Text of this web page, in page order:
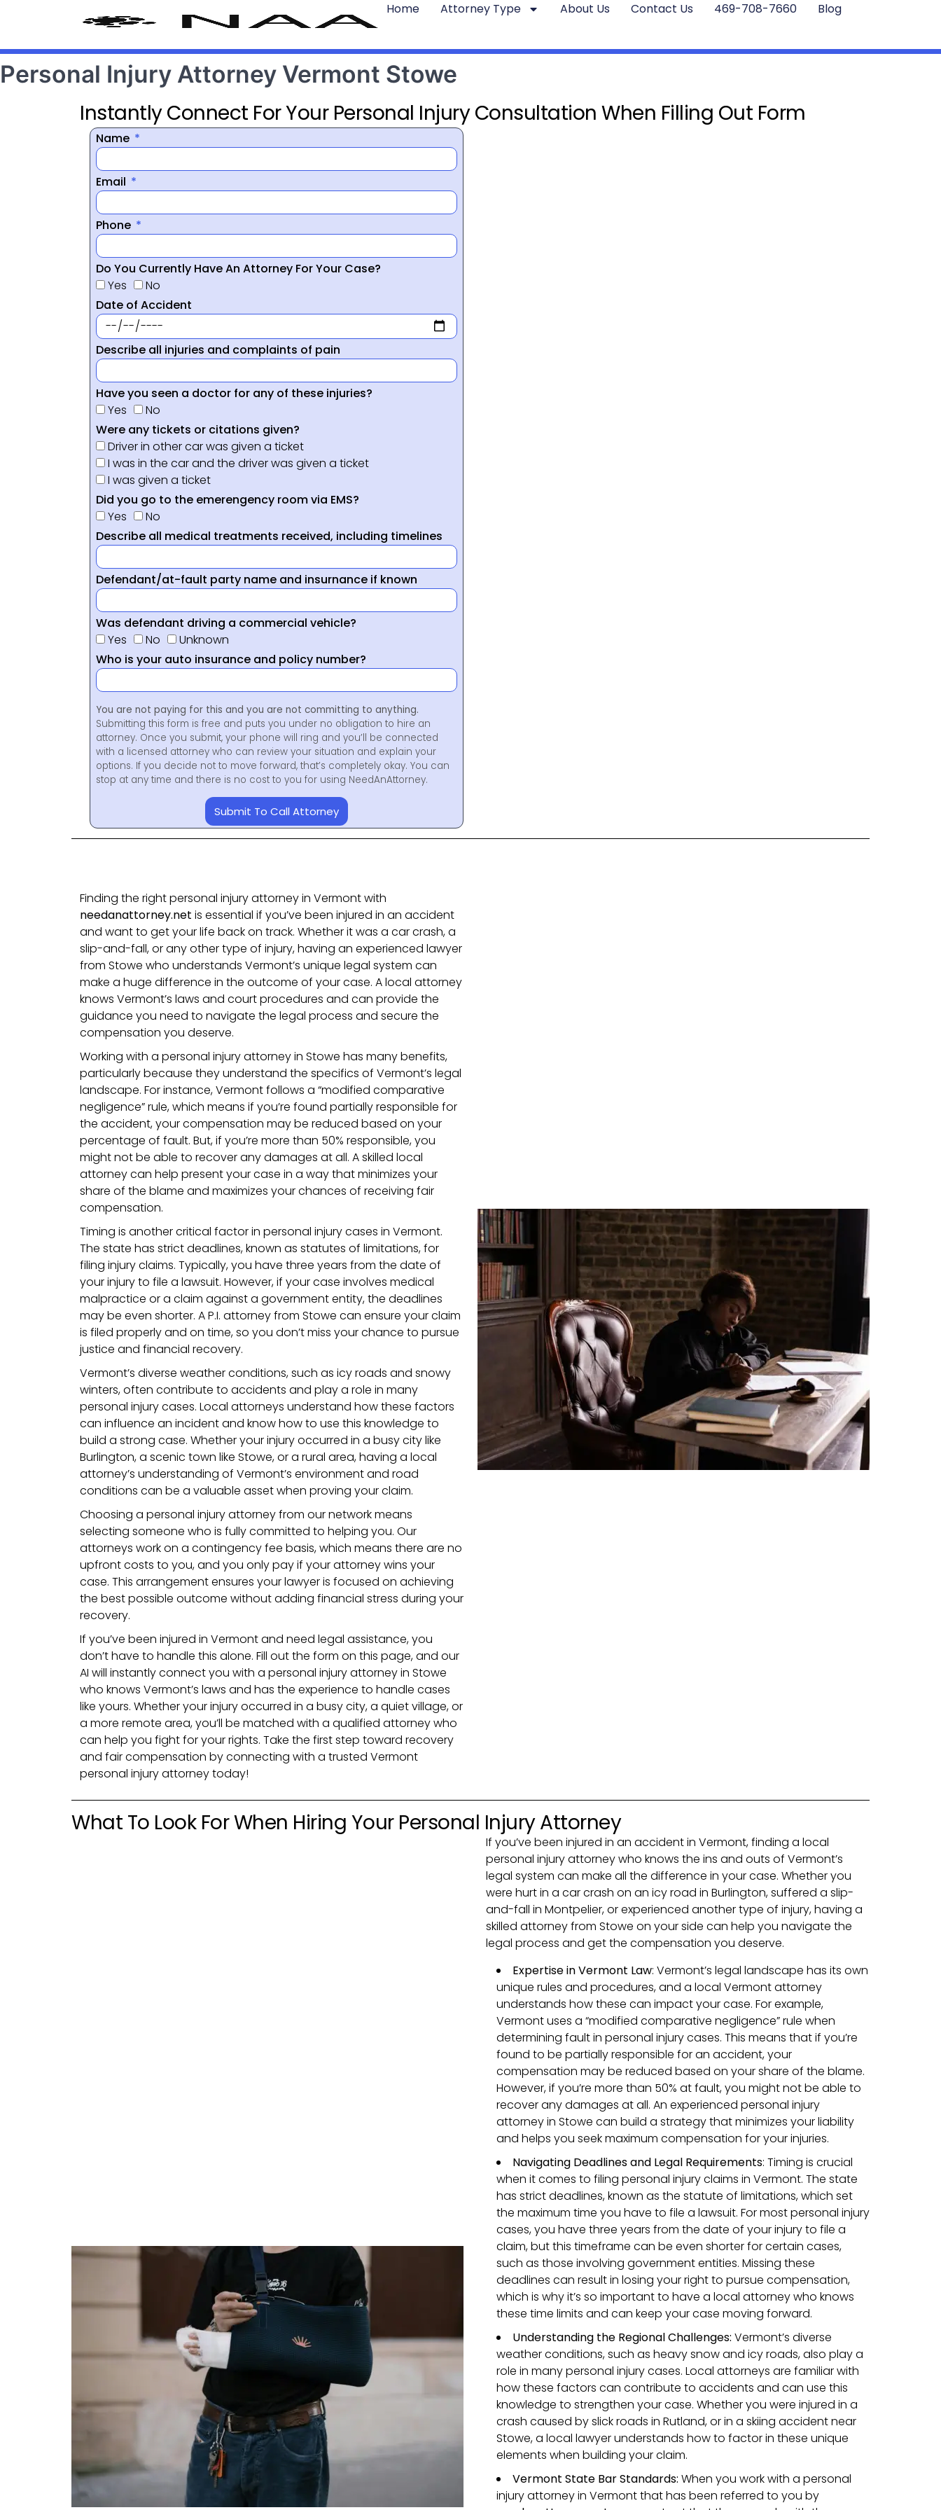
Home Attorney Type About Us Contact Us 469-708-7660 Blog
Personal Injury Attorney Vermont Stowe
Instantly Connect For Your Personal Injury Consultation When Filling Out Form
Name
Email
Phone
Do You Currently Have An Attorney For Your Case?
Yes
No
Date of Accident
Describe all injuries and complaints of pain
Have you seen a doctor for any of these injuries?
Yes
No
Were any tickets or citations given?
Driver in other car was given a ticket
I was in the car and the driver was given a ticket
I was given a ticket
Did you go to the emerengency room via EMS?
Yes
No
Describe all medical treatments received, including timelines
Defendant/at-fault party name and insurnance if known
Was defendant driving a commercial vehicle?
Yes
No
Unknown
Who is your auto insurance and policy number?
You are not paying for this and you are not committing to anything.
Submitting this form is free and puts you under no obligation to hire an
attorney. Once you submit, your phone will ring and you’ll be connected
with a licensed attorney who can review your situation and explain your
options. If you decide not to move forward, that’s completely okay. You can
stop at any time and there is no cost to you for using NeedAnAttorney.
Submit To Call Attorney
Finding the right personal injury attorney in Vermont with
needanattorney.net is essential if you’ve been injured in an accident
and want to get your life back on track. Whether it was a car crash, a
slip-and-fall, or any other type of injury, having an experienced lawyer
from Stowe who understands Vermont’s unique legal system can
make a huge difference in the outcome of your case. A local attorney
knows Vermont’s laws and court procedures and can provide the
guidance you need to navigate the legal process and secure the
compensation you deserve.
Working with a personal injury attorney in Stowe has many benefits,
particularly because they understand the specifics of Vermont’s legal
landscape. For instance, Vermont follows a “modified comparative
negligence” rule, which means if you’re found partially responsible for
the accident, your compensation may be reduced based on your
percentage of fault. But, if you’re more than 50% responsible, you
might not be able to recover any damages at all. A skilled local
attorney can help present your case in a way that minimizes your
share of the blame and maximizes your chances of receiving fair
compensation.
Timing is another critical factor in personal injury cases in Vermont.
The state has strict deadlines, known as statutes of limitations, for
filing injury claims. Typically, you have three years from the date of
your injury to file a lawsuit. However, if your case involves medical
malpractice or a claim against a government entity, the deadlines
may be even shorter. A P.I. attorney from Stowe can ensure your claim
is filed properly and on time, so you don’t miss your chance to pursue
justice and financial recovery.
Vermont’s diverse weather conditions, such as icy roads and snowy
winters, often contribute to accidents and play a role in many
personal injury cases. Local attorneys understand how these factors
can influence an incident and know how to use this knowledge to
build a strong case. Whether your injury occurred in a busy city like
Burlington, a scenic town like Stowe, or a rural area, having a local
attorney’s understanding of Vermont’s environment and road
conditions can be a valuable asset when proving your claim.
Choosing a personal injury attorney from our network means
selecting someone who is fully committed to helping you. Our
attorneys work on a contingency fee basis, which means there are no
upfront costs to you, and you only pay if your attorney wins your
case. This arrangement ensures your lawyer is focused on achieving
the best possible outcome without adding financial stress during your
recovery.
If you’ve been injured in Vermont and need legal assistance, you
don’t have to handle this alone. Fill out the form on this page, and our
AI will instantly connect you with a personal injury attorney in Stowe
who knows Vermont’s laws and has the experience to handle cases
like yours. Whether your injury occurred in a busy city, a quiet village, or
a more remote area, you’ll be matched with a qualified attorney who
can help you fight for your rights. Take the first step toward recovery
and fair compensation by connecting with a trusted Vermont
personal injury attorney today!
What To Look For When Hiring Your Personal Injury Attorney
If you’ve been injured in an accident in Vermont, finding a local
personal injury attorney who knows the ins and outs of Vermont’s
legal system can make all the difference in your case. Whether you
were hurt in a car crash on an icy road in Burlington, suffered a slip-
and-fall in Montpelier, or experienced another type of injury, having a
skilled attorney from Stowe on your side can help you navigate the
legal process and get the compensation you deserve.
Expertise in Vermont Law: Vermont’s legal landscape has its own
unique rules and procedures, and a local Vermont attorney
understands how these can impact your case. For example,
Vermont uses a “modified comparative negligence” rule when
determining fault in personal injury cases. This means that if you’re
found to be partially responsible for an accident, your
compensation may be reduced based on your share of the blame.
However, if you’re more than 50% at fault, you might not be able to
recover any damages at all. An experienced personal injury
attorney in Stowe can build a strategy that minimizes your liability
and helps you seek maximum compensation for your injuries.
Navigating Deadlines and Legal Requirements: Timing is crucial
when it comes to filing personal injury claims in Vermont. The state
has strict deadlines, known as the statute of limitations, which set
the maximum time you have to file a lawsuit. For most personal injury
cases, you have three years from the date of your injury to file a
claim, but this timeframe can be even shorter for certain cases,
such as those involving government entities. Missing these
deadlines can result in losing your right to pursue compensation,
which is why it’s so important to have a local attorney who knows
these time limits and can keep your case moving forward.
Understanding the Regional Challenges: Vermont’s diverse
weather conditions, such as heavy snow and icy roads, also play a
role in many personal injury cases. Local attorneys are familiar with
how these factors can contribute to accidents and can use this
knowledge to strengthen your case. Whether you were injured in a
crash caused by slick roads in Rutland, or in a skiing accident near
Stowe, a local lawyer understands how to factor in these unique
elements when building your claim.
Vermont State Bar Standards: When you work with a personal
injury attorney in Vermont that has been referred to you by